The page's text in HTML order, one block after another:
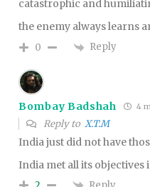
catastrophic and
the enemy always learns
0 Reply
Bombay Badshah 4
Reply to X.T.M
India just did not have
India met all its objectives